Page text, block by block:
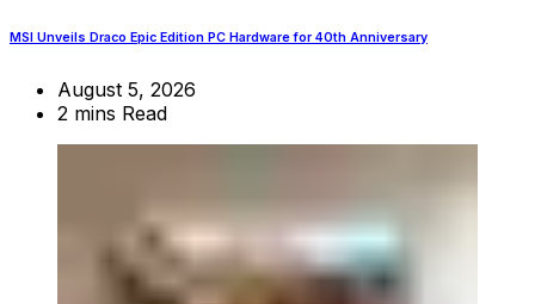
MSI Unveils Draco Epic Edition PC Hardware for 40th Anniversary
August 5, 2026
2 mins Read